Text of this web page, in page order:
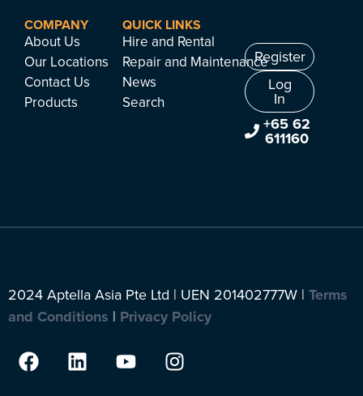
COMPANY
About Us
Our Locations
Contact Us
Products
QUICK LINKS
Hire and Rental
Repair and Maintenance
News
Search
Register
Log
In
+65 62
611160
2024 Aptella Asia Pte Ltd | UEN 201402777W | Terms
and Conditions | Privacy Policy